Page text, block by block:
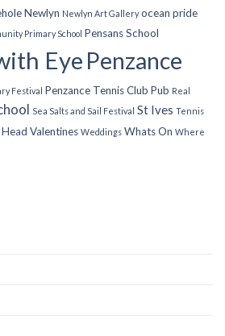
Newlyn Newlyn Art Gallery ocean pride
Primary School Pensans School
Eye Penzance
Festival Penzance Tennis Club Pub Real
Sea Salts and Sail Festival St Ives Tennis
Valentines Weddings Whats On Where